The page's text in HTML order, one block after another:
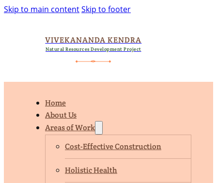
Skip to main contentSkip to footer
VIVEKANANDA KENDRA
Natural Resources Development Project
Home
About Us
Areas of Work
Cost-Effective Construction
Holistic Health